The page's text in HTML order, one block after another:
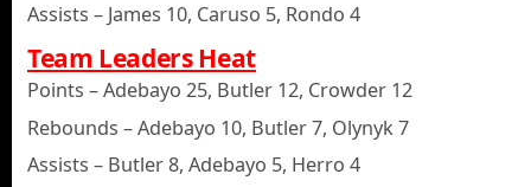
Assists – James 10, Caruso 5, Rondo 4
Team Leaders Heat
Points – Adebayo 25, Butler 12, Crowder 12
Rebounds – Adebayo 10, Butler 7, Olynyk 7
Assists – Butler 8, Adebayo 5, Herro 4